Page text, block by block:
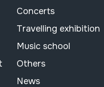
Concerts
Travelling exhibition
Music school
Others
News